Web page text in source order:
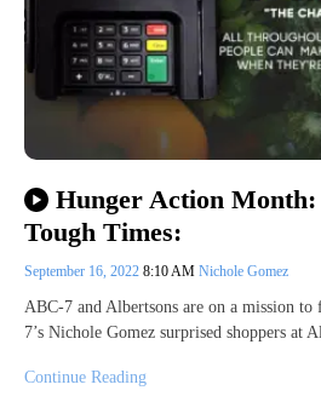
Hunger Action
Tough Times:
September 16, 2022 8:10 AM Nichole Gomez
ABC-7 and Albertsons are on a mission
7’s Nichole Gomez surprised shoppers at
Continue Reading